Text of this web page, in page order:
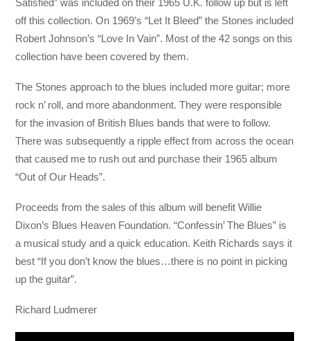
off this collection. On 1969’s “Let It Bleed” the Stones included
Robert Johnson’s “Love In Vain”. Most of the 42 songs on this
collection have been covered by them.
The Stones approach to the blues included more guitar; more
rock n’ roll, and more abandonment. They were responsible
for the invasion of British Blues bands that were to follow.
There was subsequently a ripple effect from across the ocean
that caused me to rush out and purchase their 1965 album
“Out of Our Heads”.
Proceeds from the sales of this album will benefit Willie
Dixon’s Blues Heaven Foundation. “Confessin’ The Blues” is
a musical study and a quick education. Keith Richards says it
best “If you don’t know the blues…there is no point in picking
up the guitar”.
Richard Ludmerer